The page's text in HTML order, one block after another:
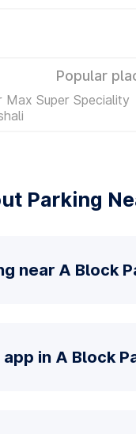
Popular
Max Super Speciality
Parking
near A Block
in A Block